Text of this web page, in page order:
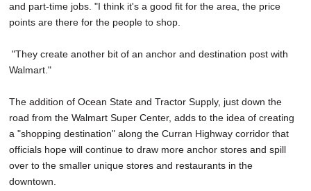
and part-time jobs. "I think it's a good fit for the area, the price
points are there for the people to shop.
"They create another bit of an anchor and destination post with
Walmart."
The addition of Ocean State and Tractor Supply, just down the
road from the Walmart Super Center, adds to the idea of creating
a "shopping destination" along the Curran Highway corridor that
officials hope will continue to draw more anchor stores and spill
over to the smaller unique stores and restaurants in the
downtown.